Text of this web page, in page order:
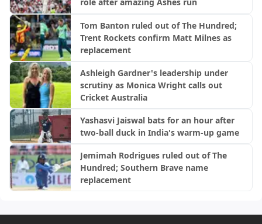
Tom Banton ruled out of The Hundred;
Trent Rockets confirm Matt Milnes as
replacement
Ashleigh Gardner's leadership under
scrutiny as Monica Wright calls out
Cricket Australia
Yashasvi Jaiswal bats for an hour after
two-ball duck in India's warm-up game
Jemimah Rodrigues ruled out of The
Hundred; Southern Brave name
replacement